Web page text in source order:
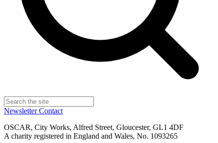
NewsletterContact
OSCAR, City Works, Alfred Street, Gloucester, GL1 4DF
A charity registered in England and Wales, No. 1093265